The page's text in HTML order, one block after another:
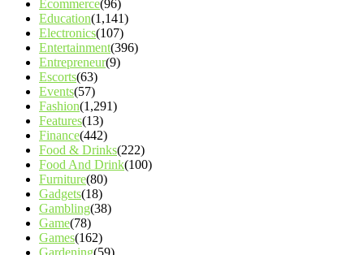
Ecommerce(96)
Education(1,141)
Electronics(107)
Entertainment(396)
Entrepreneur(9)
Escorts(63)
Events(57)
Fashion(1,291)
Features(13)
Finance(442)
Food & Drinks(222)
Food And Drink(100)
Furniture(80)
Gadgets(18)
Gambling(38)
Game(78)
Games(162)
Gardening(59)